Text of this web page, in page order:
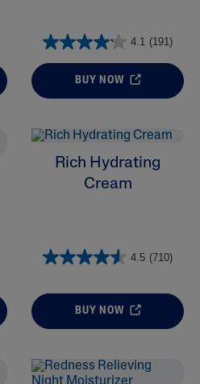
4.1 (191)
BUY NOW
Rich Hydrating
Cream
4.5 (710)
BUY NOW